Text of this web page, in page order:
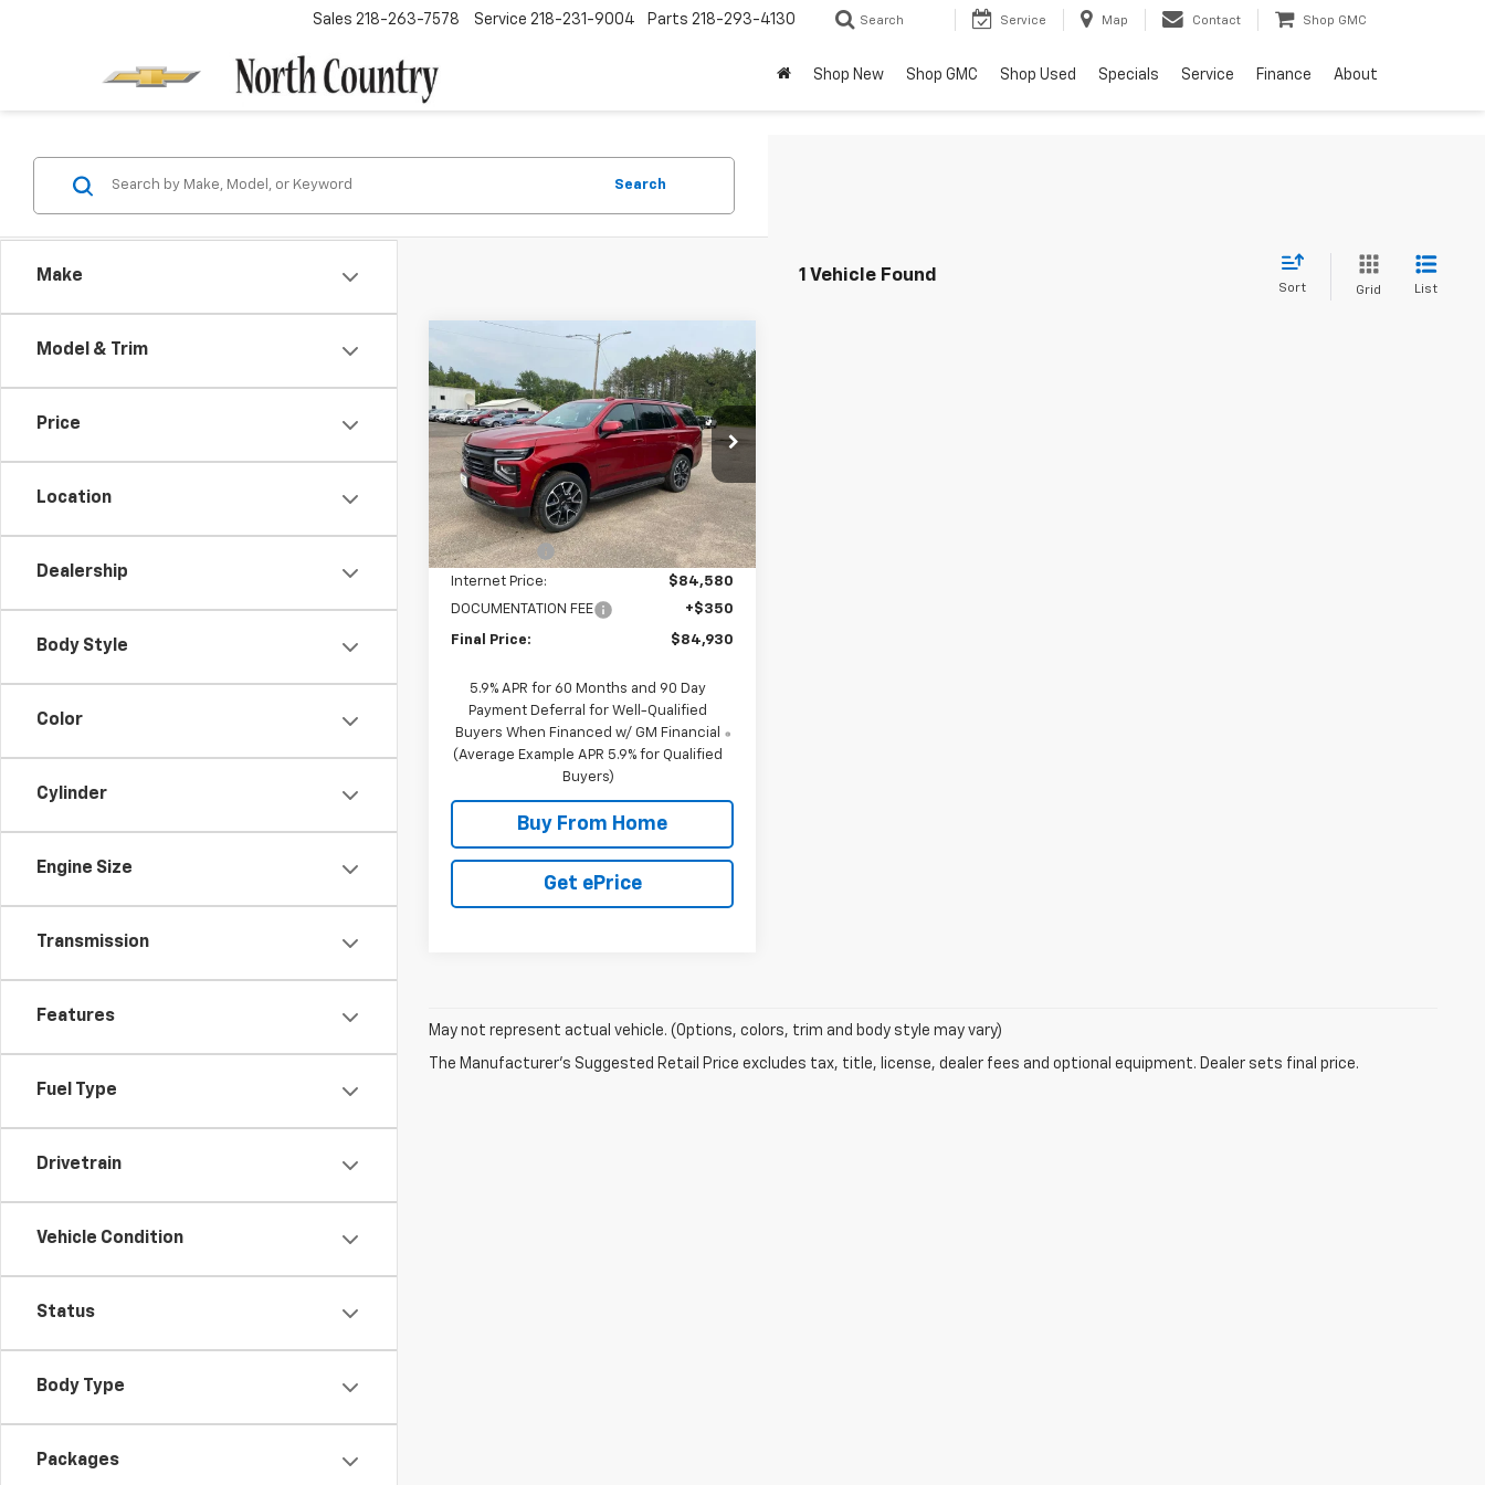
Sales 218-263-7578 Service 218-231-9004 Parts 218-293-4130 Search Service Map Contact Shop GMC
Shop New Shop GMC Shop Used Specials Service Finance About
Make
Model & Trim
Price
Location
Dealership
Body Style
Color
Cylinder
Engine Size
Transmission
Features
Fuel Type
Drivetrain
Vehicle Condition
Status
Body Type
Packages
Search
1 Vehicle Found
Sort Grid List
New 2026 Chevrolet
TahoeRST
Special Offer
VIN:1GNS6RKLXTR265020 Stock:25020
Model:CK10706
In Stock 39 mi Ext. Int.
$4,650
SAVINGS
$84,930
FINAL PRICE
Less
MSRP: $89,580
NC Discount -$5,000
Internet Price:
$84,580
DOCUMENTATION FEE
+$350
Final Price: $84,930
5.9% APR for 60 Months and 90 Day
Payment Deferral for Well-Qualified
Buyers When Financed w/ GM Financial
(Average Example APR 5.9% for Qualified
Buyers)
Buy From Home
Get ePrice
Compare Vehicle
May not represent actual vehicle. (Options, colors, trim and body style may vary)
The Manufacturer's Suggested Retail Price excludes tax, title, license, dealer fees and optional equipment. Dealer sets final price.